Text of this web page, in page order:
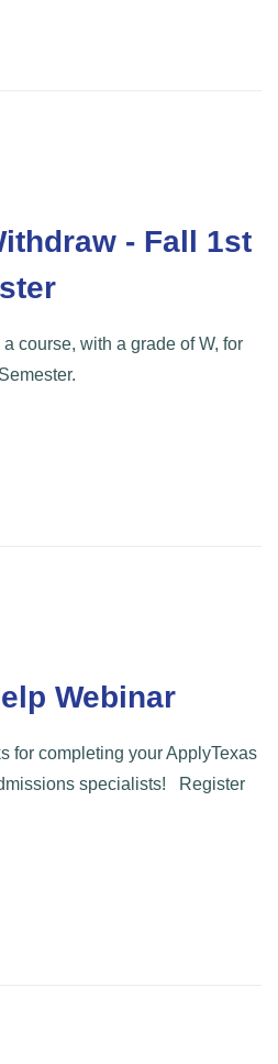
- Fall 1st
course, with a grade of W, for
Webinar
for completing your ApplyTexas
specialists! Register